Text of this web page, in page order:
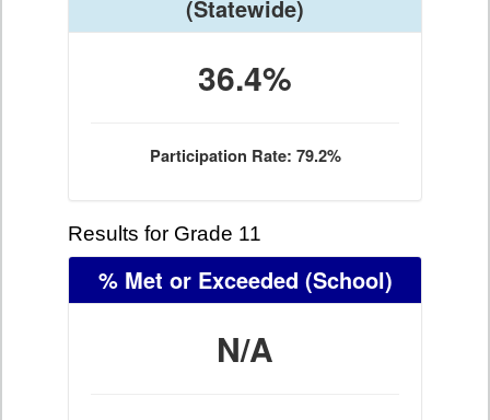
(Statewide)
36.4%
Participation Rate: 79.2%
Results for Grade 11
% Met or Exceeded (School)
N/A